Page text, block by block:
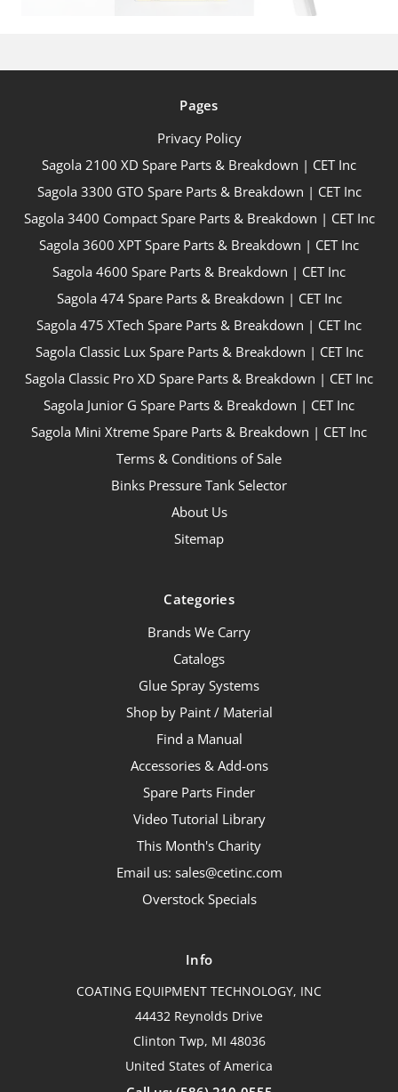
Pages
Privacy Policy
Sagola 2100 XD Spare Parts & Breakdown | CET Inc
Sagola 3300 GTO Spare Parts & Breakdown | CET Inc
Sagola 3400 Compact Spare Parts & Breakdown | CET Inc
Sagola 3600 XPT Spare Parts & Breakdown | CET Inc
Sagola 4600 Spare Parts & Breakdown | CET Inc
Sagola 474 Spare Parts & Breakdown | CET Inc
Sagola 475 XTech Spare Parts & Breakdown | CET Inc
Sagola Classic Lux Spare Parts & Breakdown | CET Inc
Sagola Classic Pro XD Spare Parts & Breakdown | CET Inc
Sagola Junior G Spare Parts & Breakdown | CET Inc
Sagola Mini Xtreme Spare Parts & Breakdown | CET Inc
Terms & Conditions of Sale
Binks Pressure Tank Selector
About Us
Sitemap
Categories
Brands We Carry
Catalogs
Glue Spray Systems
Shop by Paint / Material
Find a Manual
Accessories & Add-ons
Spare Parts Finder
Video Tutorial Library
This Month's Charity
Email us: sales@cetinc.com
Overstock Specials
Info
COATING EQUIPMENT TECHNOLOGY, INC
44432 Reynolds Drive
Clinton Twp, MI 48036
United States of America